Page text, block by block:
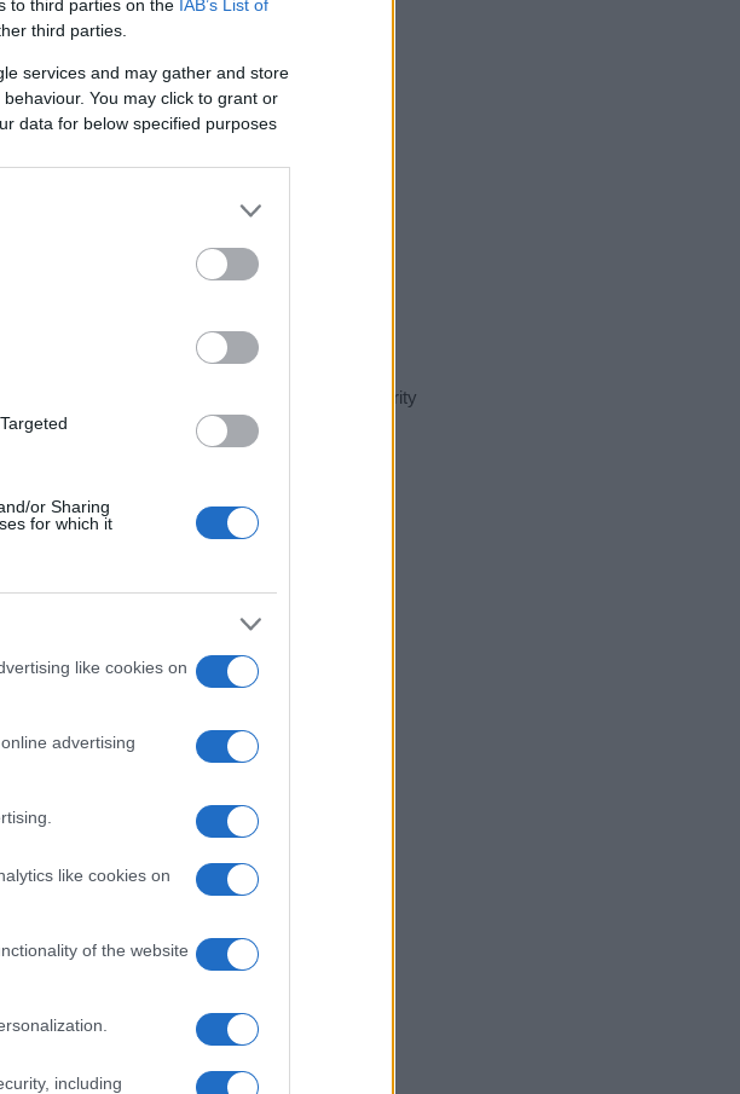
to third parties on the IAB’s List of
third parties.
services and may gather and store
You may click to grant or
data for below specified purposes
or Sharing
for which it
like cookies on
advertising
like cookies on
of the website
including
from 1880 to the present day in our name popularity
were given the name for that year, for both